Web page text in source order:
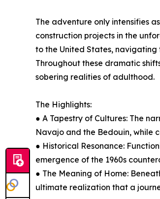
The adventure only intensifies
construction projects in the
to the United States,
Throughout these dramatic
sobering realities of adulthood.
The Highlights:
● A Tapestry of Cultures: The
Navajo and the Bedouin, while
● Historical Resonance:
emergence of the 1960s
● The Meaning of Home:
ultimate realization that a